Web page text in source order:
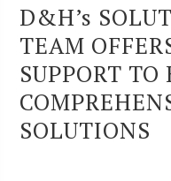
D&H’s
TEAM
SUPPORT
SOLUTIONS